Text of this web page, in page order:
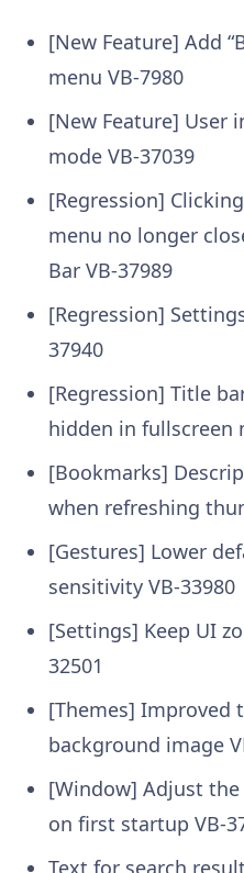
[New Feature] Add
menu VB-7980
[New Feature] User
mode VB-37039
[Regression]
menu no longer
Bar VB-37989
[Regression]
37940
[Regression] Title
hidden in fullscreen
[Bookmarks]
when refreshing
[Gestures] Lower
sensitivity VB-33980
[Settings] Keep UI
32501
[Themes] Improved
background image
[Window] Adjust
on first startup VB-
Text for search